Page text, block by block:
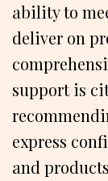
ability to
deliver on
support is
express
and